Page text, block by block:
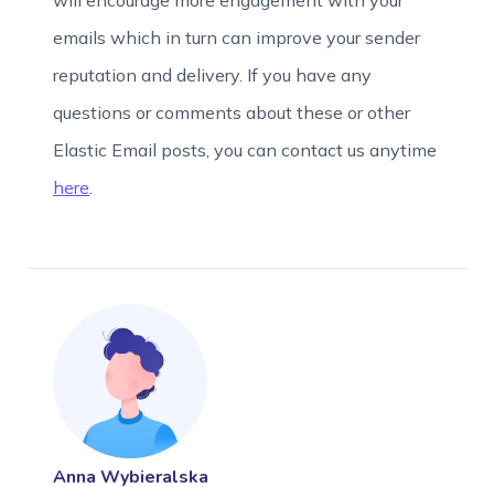
emails which in turn can improve your sender
reputation and delivery. If you have any
questions or comments about these or other
Elastic Email posts, you can contact us anytime
here.
Anna Wybieralska